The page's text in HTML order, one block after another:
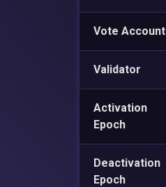
Vote Account
Validator
Activation
Epoch
Deactivation
Epoch